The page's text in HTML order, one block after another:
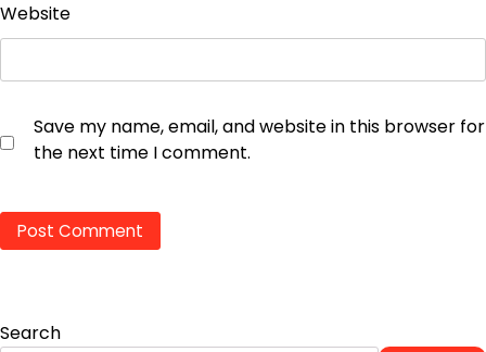
Website
Save my name, email, and website in this browser for
the next time I comment.
Search